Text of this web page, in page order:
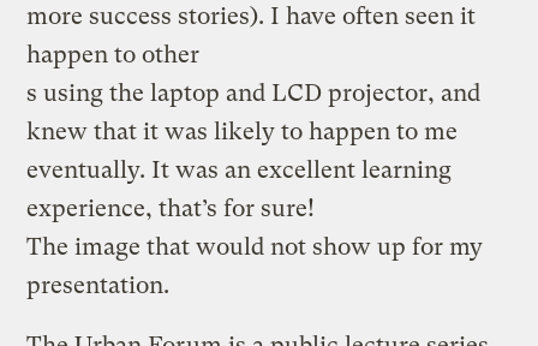
more success stories). I have often seen it
happen to other
s using the laptop and LCD projector, and
knew that it was likely to happen to me
eventually. It was an excellent learning
experience, that’s for sure!
The image that would not show up for my
presentation.